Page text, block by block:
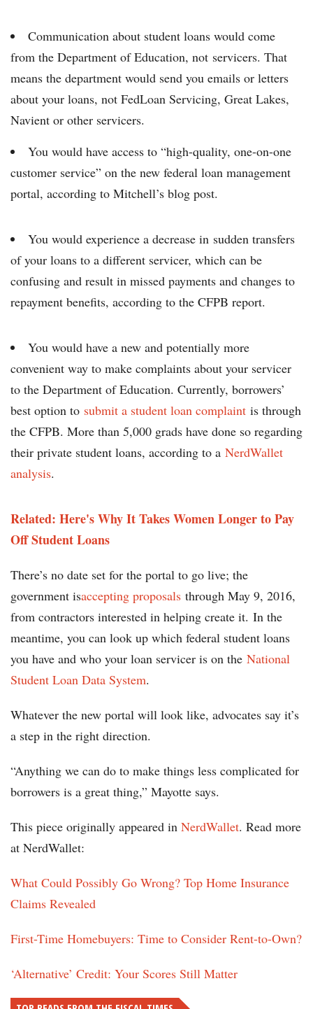
Communication about student loans would come
from the Department of Education, not servicers. That
means the department would send you emails or letters
about your loans, not FedLoan Servicing, Great Lakes,
Navient or other servicers.
You would have access to “high-quality, one-on-one
customer service” on the new federal loan management
portal, according to Mitchell’s blog post.
You would experience a decrease in sudden transfers
of your loans to a different servicer, which can be
confusing and result in missed payments and changes to
repayment benefits, according to the CFPB report.
You would have a new and potentially more
convenient way to make complaints about your servicer
to the Department of Education. Currently, borrowers’
best option to submit a student loan complaint is through
the CFPB. More than 5,000 grads have done so regarding
their private student loans, according to a NerdWallet
analysis.
Related: Here's Why It Takes Women Longer to Pay
Off Student Loans
There’s no date set for the portal to go live; the
government isaccepting proposals through May 9, 2016,
from contractors interested in helping create it. In the
meantime, you can look up which federal student loans
you have and who your loan servicer is on the National
Student Loan Data System.
Whatever the new portal will look like, advocates say it’s
a step in the right direction.
“Anything we can do to make things less complicated for
borrowers is a great thing,” Mayotte says.
This piece originally appeared in NerdWallet. Read more
at NerdWallet:
What Could Possibly Go Wrong? Top Home Insurance
Claims Revealed
First-Time Homebuyers: Time to Consider Rent-to-Own?
‘Alternative’ Credit: Your Scores Still Matter